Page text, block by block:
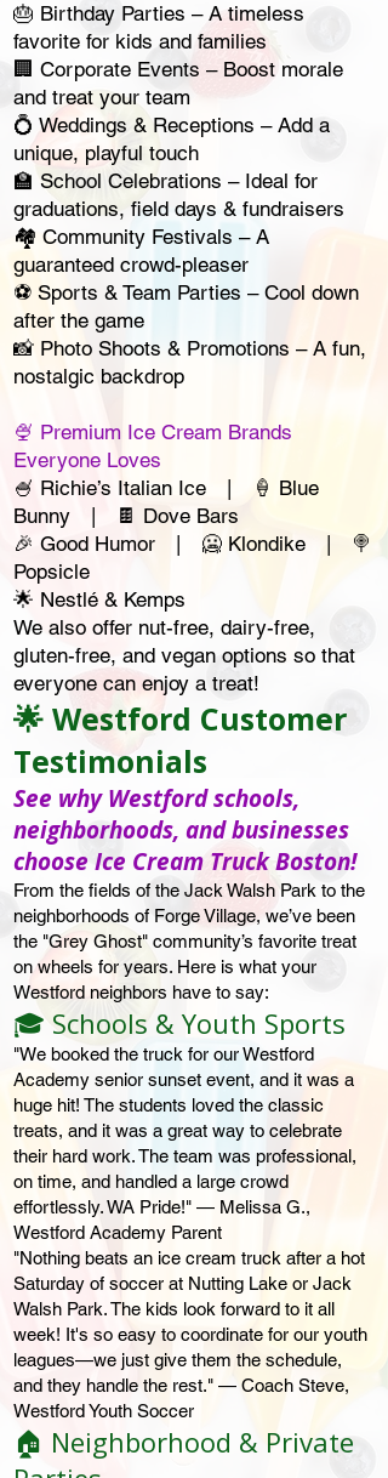
🎂 Birthday Parties – A timeless
favorite for kids and families
🏢 Corporate Events – Boost morale
and treat your team
💍 Weddings & Receptions – Add a
unique, playful touch
🏫 School Celebrations – Ideal for
graduations, field days & fundraisers
🏘 Community Festivals – A
guaranteed crowd-pleaser
⚽ Sports & Team Parties – Cool down
after the game
📸 Photo Shoots & Promotions – A fun,
nostalgic backdrop
🍨 Premium Ice Cream Brands
Everyone Loves
🍧 Richie’s Italian Ice | 🍦 Blue
Bunny | 🍫 Dove Bars
🎉 Good Humor | 🥶 Klondike | 🍭
Popsicle
🌟 Nestlé & Kemps
We also offer nut-free, dairy-free,
gluten-free, and vegan options so that
everyone can enjoy a treat!
🌟 Westford Customer
Testimonials
See why Westford schools,
neighborhoods, and businesses
choose Ice Cream Truck Boston!
From the fields of the Jack Walsh Park to the
neighborhoods of Forge Village, we’ve been
the "Grey Ghost" community’s favorite treat
on wheels for years. Here is what your
Westford neighbors have to say:
🎓 Schools & Youth Sports
"We booked the truck for our Westford
Academy senior sunset event, and it was a
huge hit! The students loved the classic
treats, and it was a great way to celebrate
their hard work. The team was professional,
on time, and handled a large crowd
effortlessly. WA Pride!" — Melissa G.,
Westford Academy Parent
"Nothing beats an ice cream truck after a hot
Saturday of soccer at Nutting Lake or Jack
Walsh Park. The kids look forward to it all
week! It's so easy to coordinate for our youth
leagues—we just give them the schedule,
and they handle the rest." — Coach Steve,
Westford Youth Soccer
🏠 Neighborhood & Private